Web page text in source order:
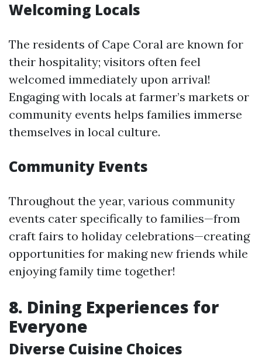
Welcoming Locals
The residents of Cape Coral are known for
their hospitality; visitors often feel
welcomed immediately upon arrival!
Engaging with locals at farmer’s markets or
community events helps families immerse
themselves in local culture.
Community Events
Throughout the year, various community
events cater specifically to families—from
craft fairs to holiday celebrations—creating
opportunities for making new friends while
enjoying family time together!
8. Dining Experiences for
Everyone
Diverse Cuisine Choices